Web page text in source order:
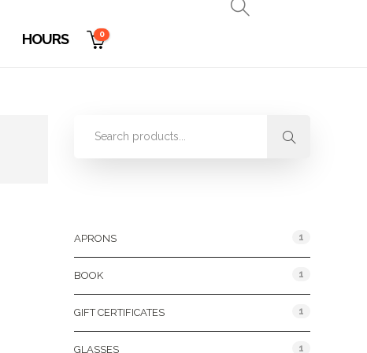
HOURS 0
APRONS 1
BOOK 1
GIFT CERTIFICATES 1
GLASSES 1